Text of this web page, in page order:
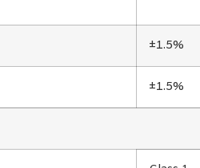
±1.5%
±1.5%